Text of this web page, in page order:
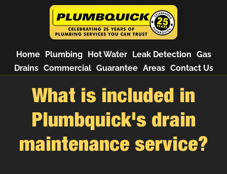
Home Plumbing Hot Water Leak Detection Gas
Drains Commercial Guarantee Areas Contact Us
What is included in
Plumbquick's drain
maintenance service?